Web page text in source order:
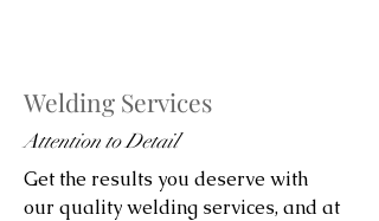
Welding Services
Attention to Detail
Get the results you deserve with
our quality welding services, and at